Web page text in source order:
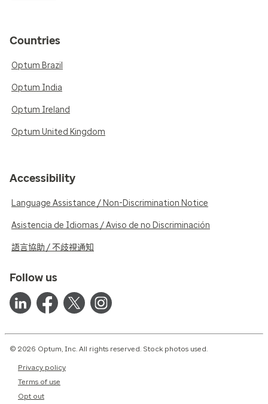
Countries
Optum Brazil
Optum India
Optum Ireland
Optum United Kingdom
Accessibility
Language Assistance / Non-Discrimination Notice
Asistencia de Idiomas / Aviso de no Discriminación
語言協助 / 不歧視通知
Follow us
© 2026 Optum, Inc. All rights reserved. Stock photos used.
Privacy policy
Terms of use
Opt out